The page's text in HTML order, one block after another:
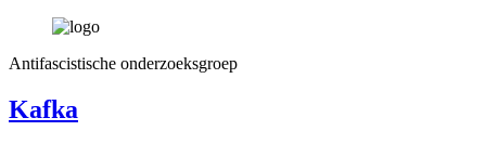
Antifascistische onderzoeksgroep
Kafka